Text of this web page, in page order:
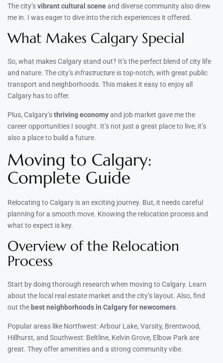
The city’svibrant cultural sceneand diverse community also drew
me in. I was eager to dive into the rich experiences it offered.
What Makes Calgary Special
So, what makes Calgary stand out? It’s the perfect blend of city life
and nature. The city’sinfrastructure is top-notch, with great public
transport and neighborhoods. This makes it easy to enjoy all
Calgary has to offer.
Plus, Calgary’sthriving economyand job market gave me the
career opportunities I sought. It’s not just a great place to live; it’s
also a place to build a future.
Moving to Calgary:
Complete Guide
Relocating to Calgary is an exciting journey. But, it needs careful
planning for a smooth move. Knowing the relocation process and
what to expect is key.
Overview of the Relocation
Process
Start by doing thorough research when moving to Calgary. Learn
about the local real estate market and the city’s layout. Also, find
out the best neighborhoods in Calgary for newcomers.
Popular areas like Northwest: Arbour Lake, Varsity, Brentwood,
Hillhurst, and Southwest: Beltline, Kelvin Grove, Elbow Park are
great. They offer amenities and a strong community vibe.